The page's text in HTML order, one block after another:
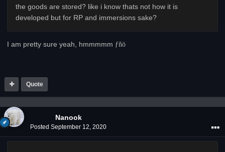
the goods are stored? like i know thats not how it is
developed but for RP and immersions sake?
I am pretty sure yeah, hmmmmm ­ƒñö
Quote
Nanook
Posted September 12, 2020